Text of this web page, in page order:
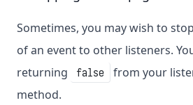
Sometimes, you may wish to
of an event to other listeners.
returning
false from your
method.